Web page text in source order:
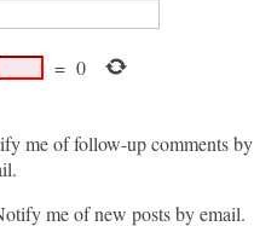
= 0
me of follow-up comments by
me of new posts by email.